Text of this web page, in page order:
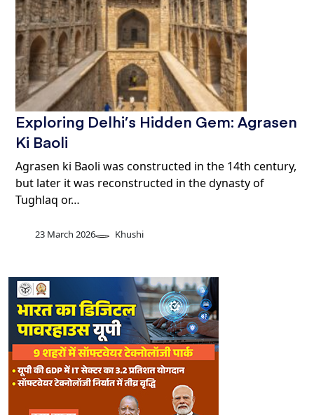
Exploring Delhi’s Hidden Gem: Agrasen
Ki Baoli
Agrasen ki Baoli was constructed in the 14th century,
but later it was reconstructed in the dynasty of
Tughlaq or…
23 March 2026 Khushi